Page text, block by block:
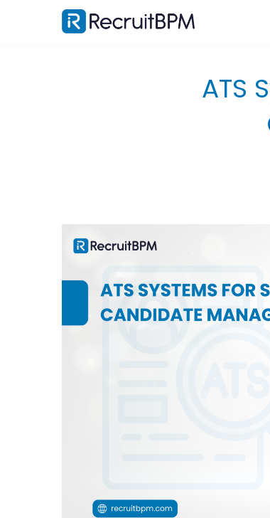
ATS
Why Generic ATS Software Fails Staffing
Agencies?
What Agencies Actually Need From
What Does an ATS System Do for a
Why an ATS Alone Isn’t Enough for Most